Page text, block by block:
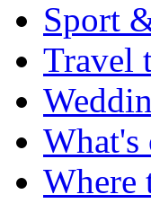
Sport
Travel
What's
Where